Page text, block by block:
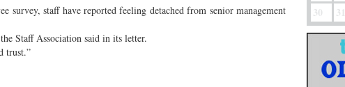
staff have reported feeling detached from senior management
Staff Association said in its letter.
trust.”
30
31